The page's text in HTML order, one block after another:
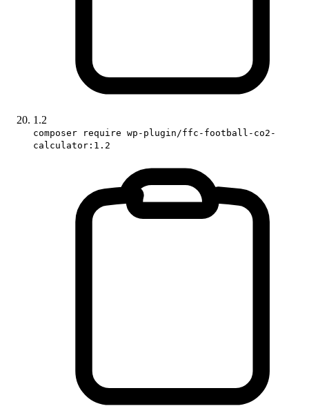
1.2
composer require wp-plugin/ffc-football-co2-
calculator:1.2